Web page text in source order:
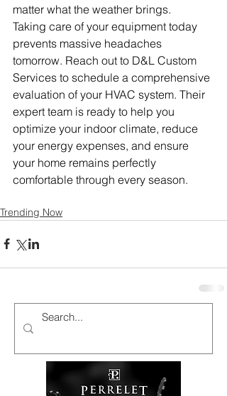
matter what the weather brings.
Taking care of your equipment today
prevents massive headaches
tomorrow. Reach out to D&L Custom
Services to schedule a comprehensive
evaluation of your HVAC system. Their
expert team is ready to help you
optimize your indoor climate, reduce
your energy expenses, and ensure
your home remains perfectly
comfortable through every season.
Trending Now